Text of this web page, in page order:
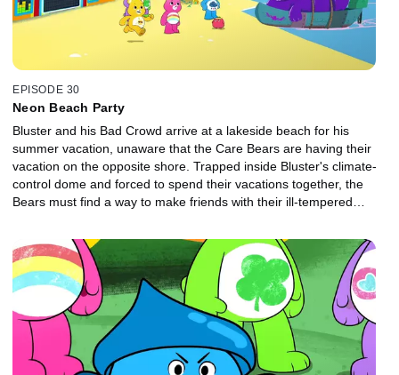
EPISODE 30
Neon Beach Party
Bluster and his Bad Crowd arrive at a lakeside beach for his
summer vacation, unaware that the Care Bears are having their
vacation on the opposite shore. Trapped inside Bluster's climate-
control dome and forced to spend their vacations together, the
Bears must find a way to make friends with their ill-tempered